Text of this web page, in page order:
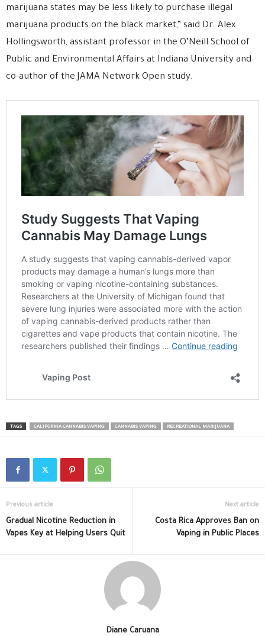
marijuana states may be less likely to purchase illegal
marijuana products on the black market,” said Dr. Alex
Hollingsworth, assistant professor in the O’Neill School of
Public and Environmental Affairs at Indiana University and
co-author of the JAMA Network Open study.
TAGS CALIFORNIA CANNABIS VAPING CANNABIS VAPING RECREATIONAL MARIJUANA
Previous article
Gradual Nicotine Reduction in
Vapes Key at Helping Users Quit
Next article
Costa Rica Approves Ban on
Vaping in Public Places
Diane Caruana